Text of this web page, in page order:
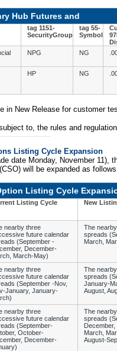
Hub Futures and
tag 1151-
SecurityGroup
tag 55-
Symbol
NPG NG
HP NG
in New Release for customer
to, the rules and
Listing Cycle Expansion
date Monday, November 11),
will be expanded as
Listing Cycle
Listing Cycle New
nearby three
future calendar
(September -
December-
March-May)
The
spreads
March,
nearby three
future calendar
(September -Nov,
January, January-
The
spreads
January-
August,
nearby three
future calendar
(September-
October-
December-
The
spreads
March,
August-